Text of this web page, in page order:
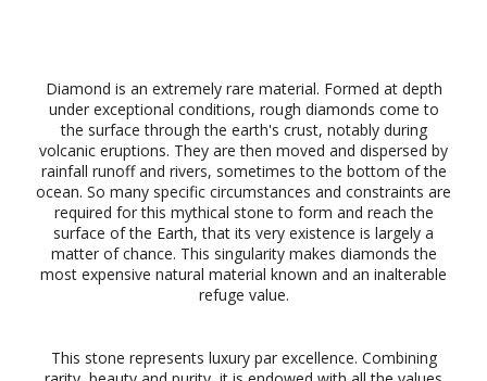
Diamond is an extremely rare material. Formed at depth
under exceptional conditions, rough diamonds come to
the surface through the earth's crust, notably during
volcanic eruptions. They are then moved and dispersed by
rainfall runoff and rivers, sometimes to the bottom of the
ocean. So many specific circumstances and constraints are
required for this mythical stone to form and reach the
surface of the Earth, that its very existence is largely a
matter of chance. This singularity makes diamonds the
most expensive natural material known and an inalterable
refuge value.
This stone represents luxury par excellence. Combining